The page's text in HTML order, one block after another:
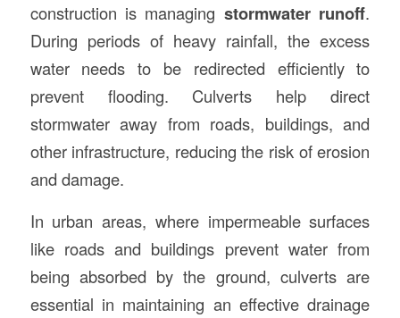
construction is managing stormwater runoff.
During periods of heavy rainfall, the excess
water needs to be redirected efficiently to
prevent flooding. Culverts help direct
stormwater away from roads, buildings, and
other infrastructure, reducing the risk of erosion
and damage.
In urban areas, where impermeable surfaces
like roads and buildings prevent water from
being absorbed by the ground, culverts are
essential in maintaining an effective drainage